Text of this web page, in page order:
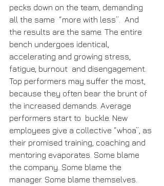
pecks down on the team, demanding
all the same  “more with less”.  And
the results are the same. The entire
bench undergoes identical,
accelerating and growing stress,
fatigue, burnout  and disengagement.
Top performers may suffer the most,
because they often bear the brunt of
the increased demands. Average
performers start to  buckle. New
employees give a collective “whoa”, as
their promised training, coaching and
mentoring evaporates. Some blame
the company. Some blame the
manager. Some blame themselves.